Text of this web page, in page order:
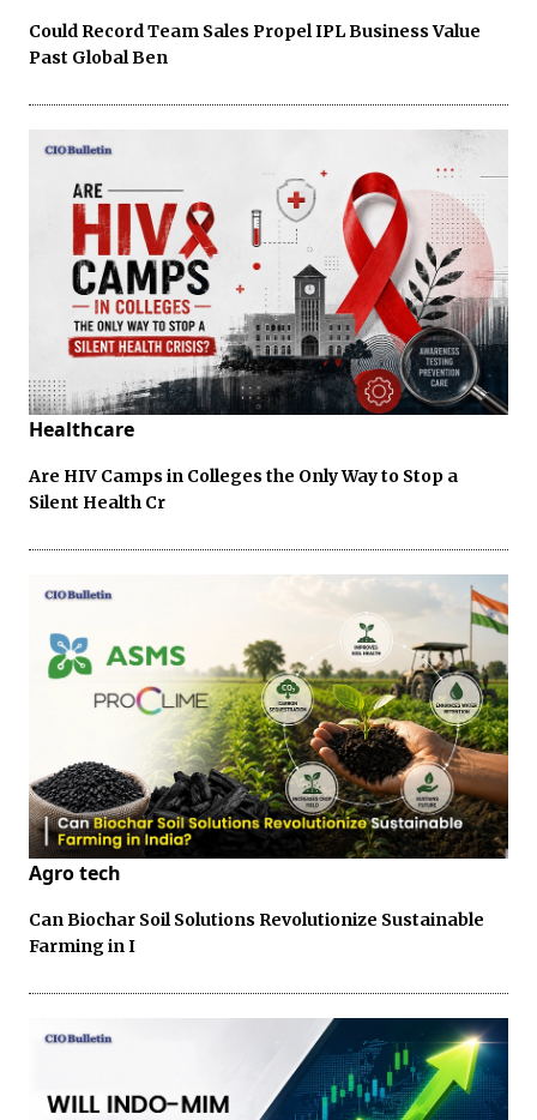
Could Record Team Sales Propel IPL Business Value
Past Global Ben
Healthcare
Are HIV Camps in Colleges the Only Way to Stop a
Silent Health Cr
Agro tech
Can Biochar Soil Solutions Revolutionize Sustainable
Farming in I